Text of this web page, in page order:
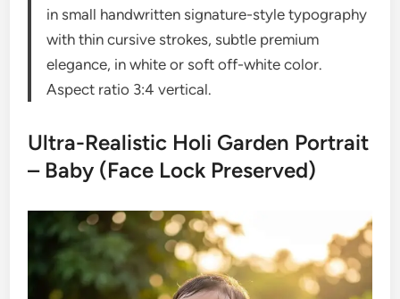
in small handwritten signature-style typography
with thin cursive strokes, subtle premium
elegance, in white or soft off-white color.
Aspect ratio 3:4 vertical.
Ultra-Realistic Holi Garden Portrait
– Baby (Face Lock Preserved)